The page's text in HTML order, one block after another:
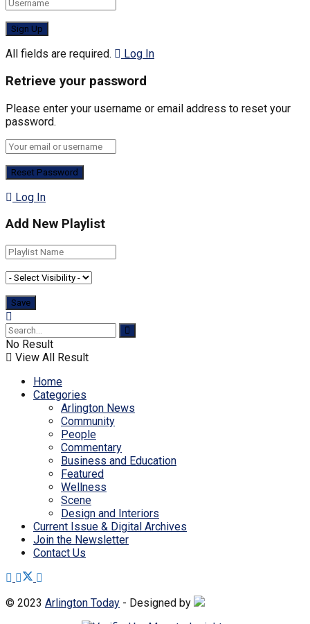
All fields are required. Log In
Retrieve your password
Please enter your username or email address to reset your
password.
Log In
Add New Playlist
No Result
View All Result
Home
Categories
Arlington News
Community
People
Commentary
Business and Education
Featured
Wellness
Scene
Design and Interiors
Current Issue & Digital Archives
Join the Newsletter
Contact Us
© 2023 Arlington Today - Designed by